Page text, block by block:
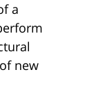
a
new